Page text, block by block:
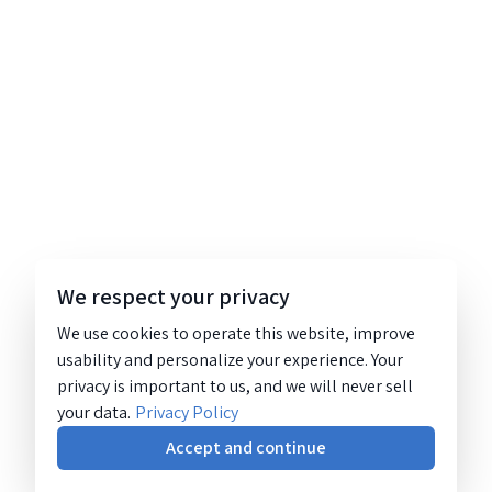
We respect your privacy
We use cookies to operate this website, improve
usability and personalize your experience. Your
privacy is important to us, and we will never sell
your data. Privacy Policy
Accept and continue